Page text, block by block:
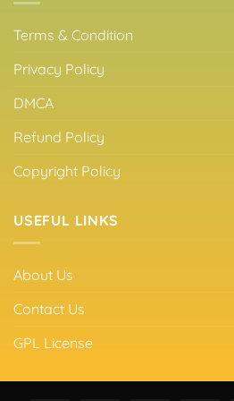
Terms & Condition
Privacy Policy
DMCA
Refund Policy
Copyright Policy
USEFUL LINKS
About Us
Contact Us
GPL License